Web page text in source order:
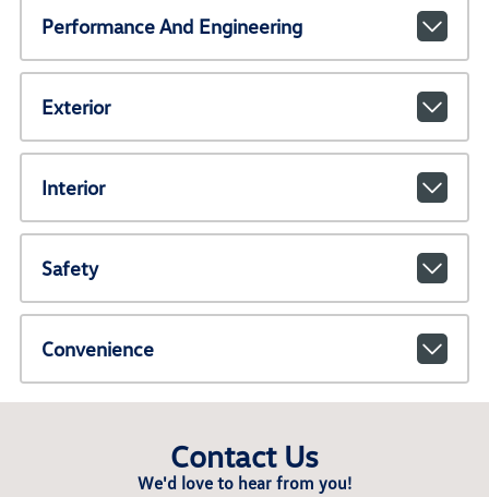
Performance And Engineering
Exterior
Interior
Safety
Convenience
Contact Us
We'd love to hear from you!